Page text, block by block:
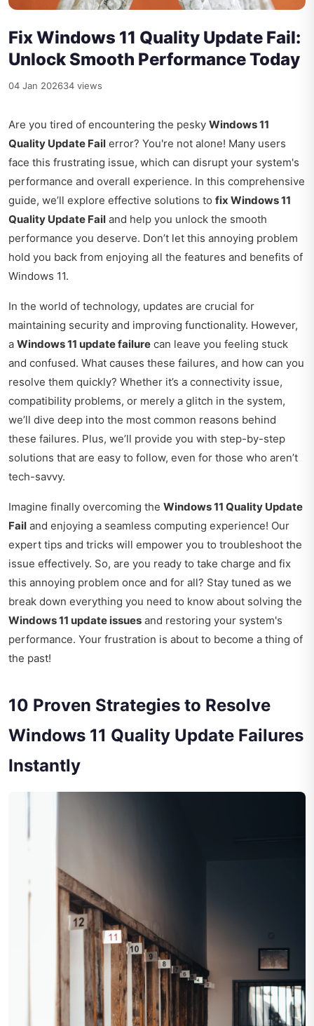
Fix Windows 11 Quality Update Fail:
Unlock Smooth Performance Today
04 Jan 202634 views
Are you tired of encountering the pesky Windows 11
Quality Update Fail error? You're not alone! Many users
face this frustrating issue, which can disrupt your system's
performance and overall experience. In this comprehensive
guide, we’ll explore effective solutions to fix Windows 11
Quality Update Fail and help you unlock the smooth
performance you deserve. Don’t let this annoying problem
hold you back from enjoying all the features and benefits of
Windows 11.
In the world of technology, updates are crucial for
maintaining security and improving functionality. However,
a Windows 11 update failure can leave you feeling stuck
and confused. What causes these failures, and how can you
resolve them quickly? Whether it’s a connectivity issue,
compatibility problems, or merely a glitch in the system,
we’ll dive deep into the most common reasons behind
these failures. Plus, we’ll provide you with step-by-step
solutions that are easy to follow, even for those who aren’t
tech-savvy.
Imagine finally overcoming the Windows 11 Quality Update
Fail and enjoying a seamless computing experience! Our
expert tips and tricks will empower you to troubleshoot the
issue effectively. So, are you ready to take charge and fix
this annoying problem once and for all? Stay tuned as we
break down everything you need to know about solving the
Windows 11 update issues and restoring your system's
performance. Your frustration is about to become a thing of
the past!
10 Proven Strategies to Resolve
Windows 11 Quality Update Failures
Instantly